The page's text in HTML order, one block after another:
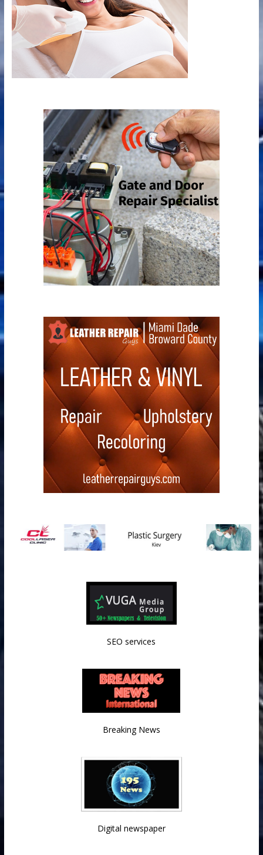
SEO services
Breaking News
Digital newspaper